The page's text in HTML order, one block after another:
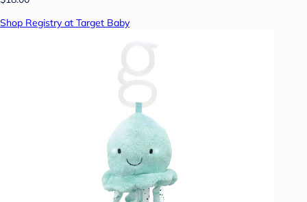
Shop Registry at Target Baby